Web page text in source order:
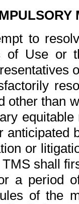
to
of Use or
other than
anticipated
or
shall
a period
of the